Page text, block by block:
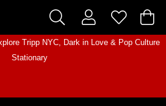
Tripp NYC, Dark in Love& Pop Culture
Stationary